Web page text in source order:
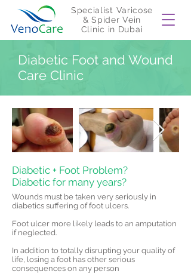
Specialist Varicose
& Spider Vein
Clinic in Dubai
Diabetic Foot and Wound
Care Clinic
Diabetic + Foot Problem?
Diabetic for many years?
​Wounds must be taken very seriously in
diabetics suffering of foot ulcers.
Foot ulcer more likely leads to an amputation
if neglected.
In addition to totally disrupting your quality of
life, losing a foot has other serious
consequences on any person